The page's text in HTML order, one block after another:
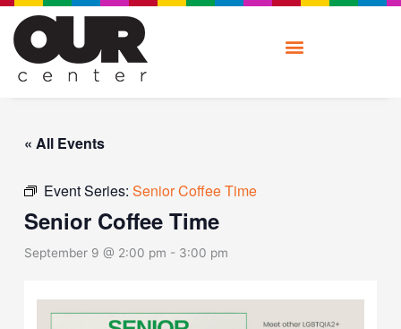
Skip
content
« All Events
Event Series:Senior Coffee Time
Senior Coffee Time
September 9 @ 2:00 pm - 3:00 pm